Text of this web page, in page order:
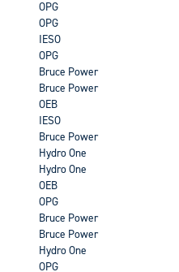
OPG
OPG
IESO
OPG
Bruce Power
Bruce Power
OEB
IESO
Bruce Power
Hydro One
Hydro One
OEB
OPG
Bruce Power
Bruce Power
Hydro One
OPG